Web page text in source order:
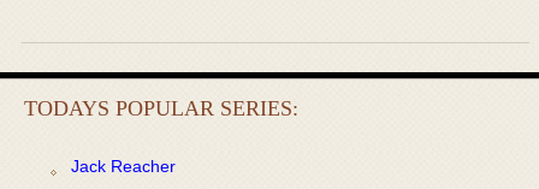
TODAYS POPULAR SERIES:
Jack Reacher